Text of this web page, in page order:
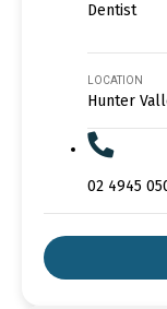
Dentist
LOCATION
Hunter
02 4945